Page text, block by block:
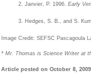
Janvier, P. 1996. Early
Hedges, S. B., and S.
Image Credit: SEFSC Pascagoula
* Mr. Thomas is Science Writer at
Article posted on October 8, 2009.